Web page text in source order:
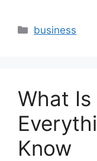
Categories
business
What Is
Know